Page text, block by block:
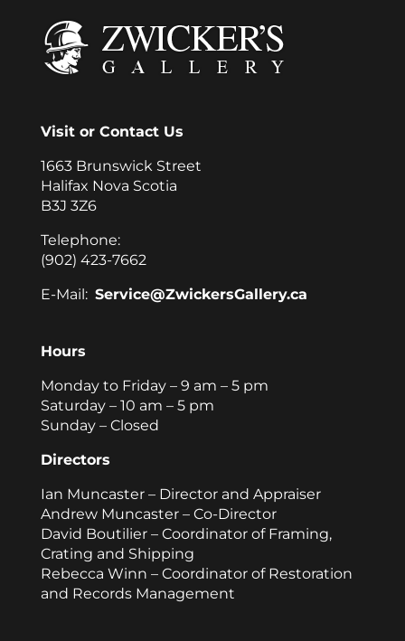
Visit or Contact Us
1663 Brunswick Street
Halifax Nova Scotia
B3J 3Z6
Telephone:
(902) 423-7662
E-Mail: Service@ZwickersGallery.ca
Hours
Monday to Friday – 9 am – 5 pm
Saturday – 10 am – 5 pm
Sunday – Closed
Directors
Ian Muncaster – Director and Appraiser
Andrew Muncaster – Co-Director
David Boutilier – Coordinator of Framing,
Crating and Shipping
Rebecca Winn – Coordinator of Restoration
and Records Management